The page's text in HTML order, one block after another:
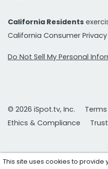
California Residents
California Consumer
Do Not Sell My Personal
© 2026 iSpot.tv, Inc.
Ethics & Compliance
This site uses cookies to provide